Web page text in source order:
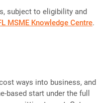
subject to eligibility and
MSME Knowledge Centre.
ways into business, and
based start under the full